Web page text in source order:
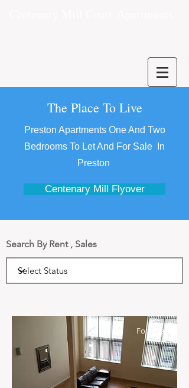
The Place To Live
Preston Apartments One And Two
Bedrooms To Let And For Sale In
Preston
Centenary Mill Flyover
Search By Rent , Sales
For Sale